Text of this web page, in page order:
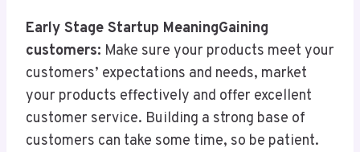
Early Stage Startup MeaningGaining
customers: Make sure your products meet your
customers’ expectations and needs, market
your products effectively and offer excellent
customer service. Building a strong base of
customers can take some time, so be patient.